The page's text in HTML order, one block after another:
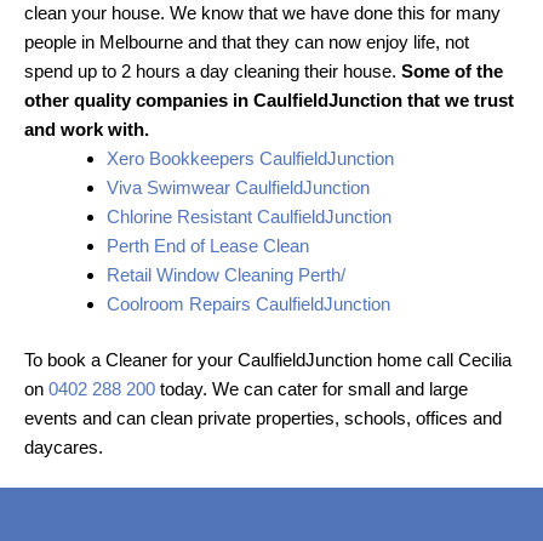
clean your house. We know that we have done this for many
people in Melbourne and that they can now enjoy life, not
spend up to 2 hours a day cleaning their house. Some of the
other quality companies in CaulfieldJunction that we trust
and work with.
Xero Bookkeepers CaulfieldJunction
Viva Swimwear CaulfieldJunction
Chlorine Resistant CaulfieldJunction
Perth End of Lease Clean
Retail Window Cleaning Perth/
Coolroom Repairs CaulfieldJunction
To book a Cleaner for your CaulfieldJunction home call Cecilia
on 0402 288 200 today. We can cater for small and large
events and can clean private properties, schools, offices and
daycares.